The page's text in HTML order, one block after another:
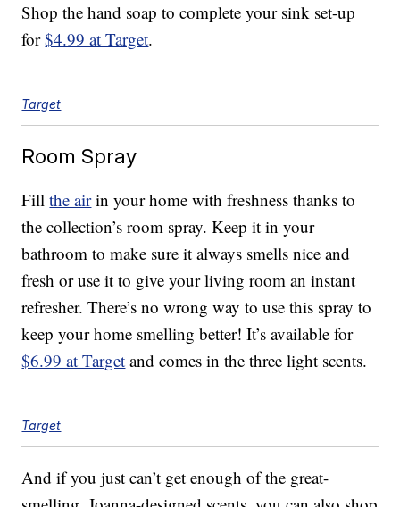
Shop the hand soap to complete your sink set-up
for$4.99 at Target.
Target
Room Spray
Fillthe airin your home with freshness thanks to
the collection’s room spray. Keep it in your
bathroom to make sure it always smells nice and
fresh or use it to give your living room an instant
refresher. There’s no wrong way to use this spray to
keep your home smelling better! It’s available for
$6.99 at Target and comes in the three light scents.
Target
And if you just can’t get enough of the great-